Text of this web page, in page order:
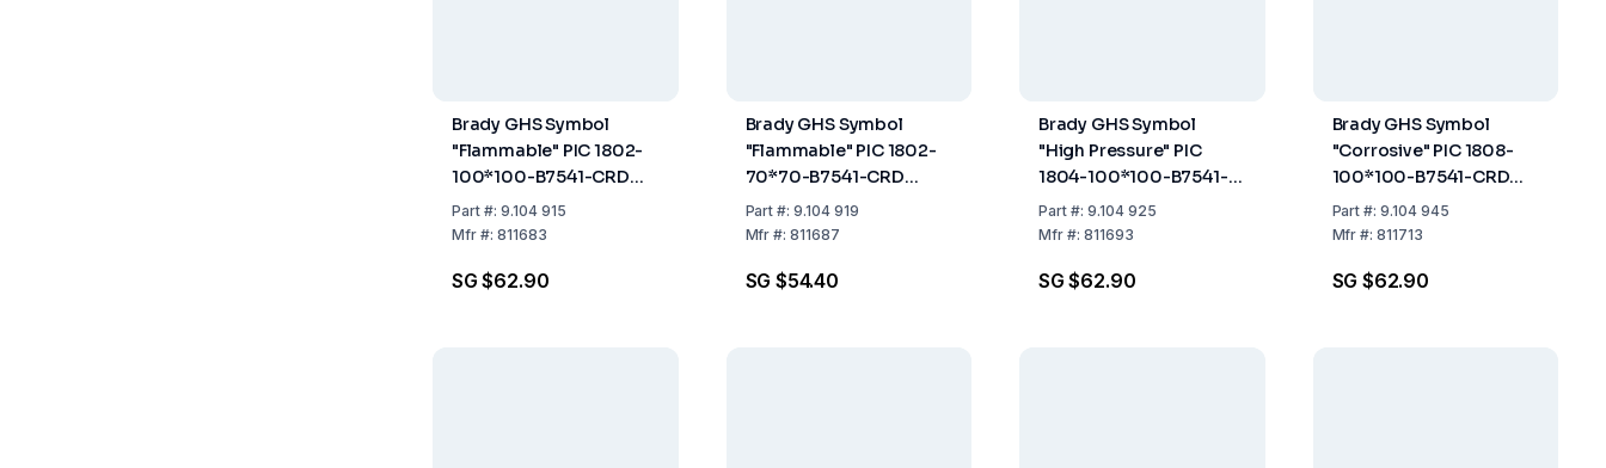
Brady GHS Symbol
"Flammable" PIC 1802-
100*100-B7541-CRD
100x100 mm, Card,
Pack of 4
Part#: 9.104 915
Mfr#: 811683
SG $62.90
Brady GHS Symbol
"Flammable" PIC 1802-
70*70-B7541-CRD
70x70 mm, Card, Pack
of 6
Part #:9.104 919
Mfr #:811687
SG $54.40
Brady GHS Symbol
"High Pressure" PIC
1804-100*100-B7541-
CRD 100x100 mm, Card,
Pack of 4
Part#: 9.104 925
Mfr#: 811693
SG $62.90
Brady GHS Symbol
"Corrosive" PIC 1808-
100*100-B7541-CRD
100x100 mm, Card,
Pack of 4
Part #:9.104 945
Mfr #:811713
SG $62.90